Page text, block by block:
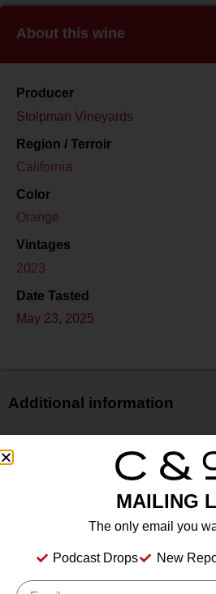
About this wine
Producer
Stolpman Vineyards
Region / Terroir
California
Color
Orange
Vintages
2023
Date Tasted
May 23, 2025
Additional information
$
Type
Still Wine
MAILING
The only email you
Podcast Drops New